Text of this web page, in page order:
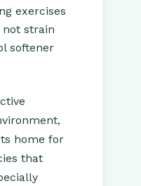
exercises
strain
softener
home for
that